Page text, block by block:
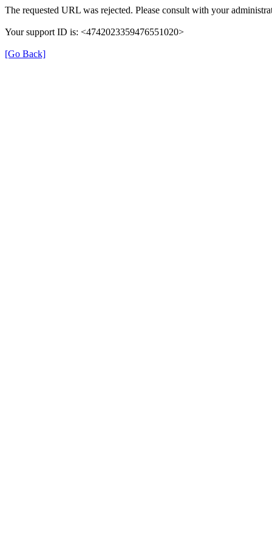
The requested URL was rejected. Please consult with your
Your support ID is: <4742023359476551020>
[Go Back]